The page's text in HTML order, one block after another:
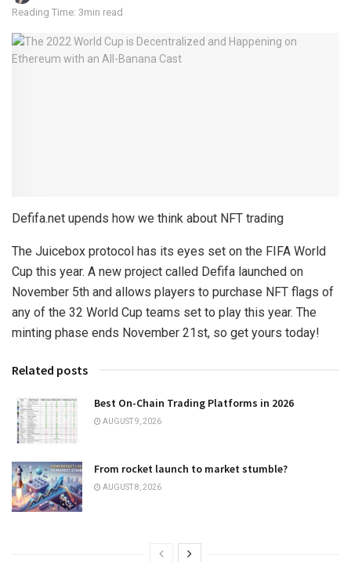
Reading Time: 3min read
Defifa.net upends how we think about NFT trading
The Juicebox protocol has its eyes set on the FIFA World
Cup this year. A new project called Defifa launched on
November 5th and allows players to purchase NFT flags of
any of the 32 World Cup teams set to play this year. The
minting phase ends November 21st, so get yours today!
Related posts
Best On-Chain Trading Platforms in 2026
AUGUST 9, 2026
From rocket launch to market stumble?
AUGUST 8, 2026